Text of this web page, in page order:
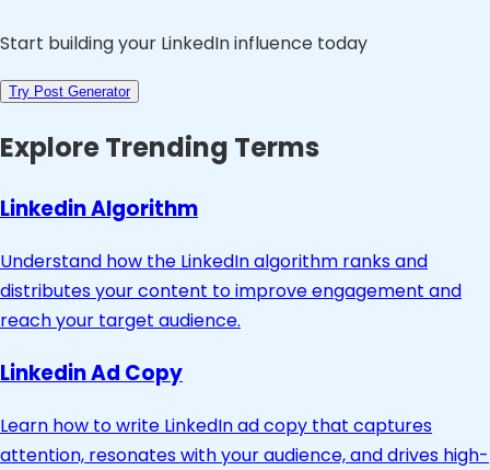
Start building your LinkedIn influence today
Try Post Generator
Explore Trending Terms
Linkedin Algorithm
Understand how the LinkedIn algorithm ranks and
distributes your content to improve engagement and
reach your target audience.
Linkedin Ad Copy
Learn how to write LinkedIn ad copy that captures
attention, resonates with your audience, and drives high-